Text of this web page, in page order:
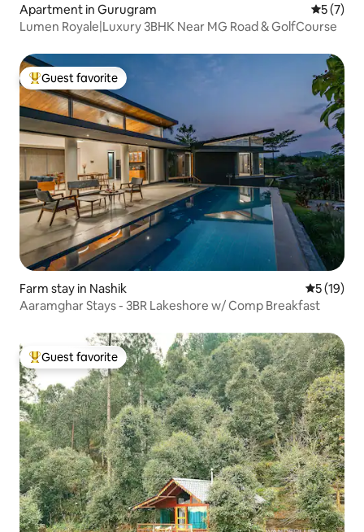
Apartment in Gurugram 5 out of
5 (7)
Lumen Royale|Luxury 3BHK Near MG Road & GolfCourse
Top guest favorite
Guest favorite
Farm stay in Nashik 5 out of 5
5 (19)
Aaramghar Stays - 3BR Lakeshore w/ Comp Breakfast
Top guest favorite
Guest favorite